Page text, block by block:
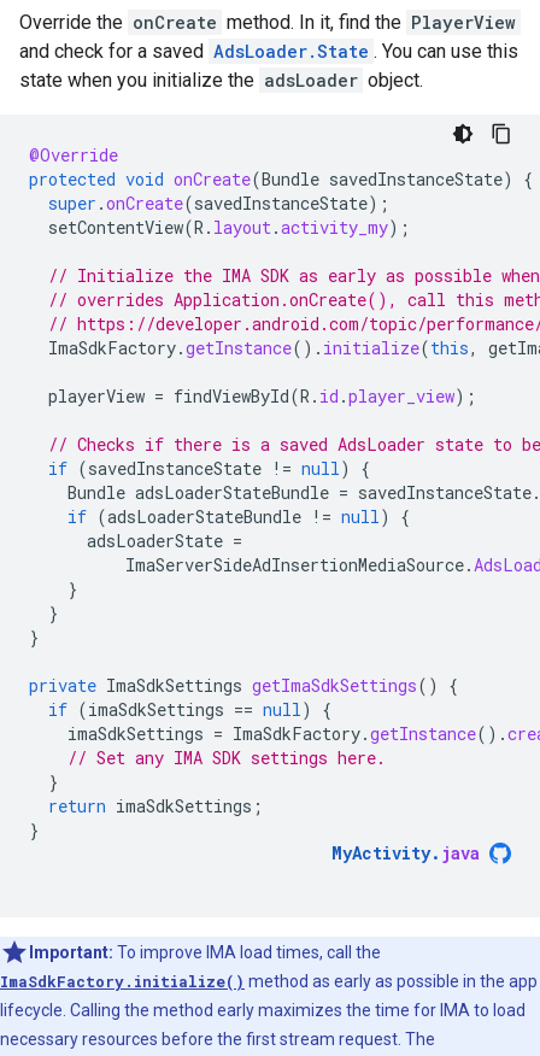
Override the onCreate method. In it, find the PlayerView
and check for a saved AdsLoader.State . You can use this
state when you initialize the adsLoader object.
@Override
protected void onCreate(Bundle savedInstanceState)
{
super .onCreate(savedInstanceState);
setContentView(R . layout.activity_my);
// Initialize the IMA SDK as early as possible
// overrides Application.onCreate(), call this
// https://developer.android.com/topic/
ImaSdkFactory.getInstance(). initialize(this,
playerView = findViewById(R . id .player_view);
// Checks if there is a saved AdsLoader state to
if (savedInstanceState != null)
{
Bundle adsLoaderStateBundle = savedInstanceState.
if (adsLoaderStateBundle != null)
{
adsLoaderState =
ImaServerSideAdInsertionMediaSource.
}
}
}
private ImaSdkSettings getImaSdkSettings()
{
if (imaSdkSettings == null)
{
imaSdkSettings = ImaSdkFactory.getInstance().
// Set any IMA SDK settings here.
}
return imaSdkSettings ;
}
MyActivity. java
Important: To improve IMA load times, call the
ImaSdkFactory.initialize() method as early as possible in the app
lifecycle. Calling the method early maximizes the time for IMA to load
necessary resources before the first stream request. The